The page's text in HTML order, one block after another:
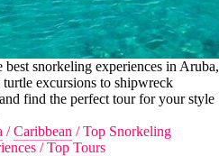
best snorkeling experiences in Aruba,
excursions to shipwreck
find the perfect tour for your style
/Caribbean /Top Snorkeling
/Top Tours